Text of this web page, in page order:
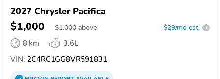
2027 Chrysler Pacifica
$1,000 $1,000 above $29/mo est. ?
8 km
3.6L
VIN: 2C4RC1GG8VR591831